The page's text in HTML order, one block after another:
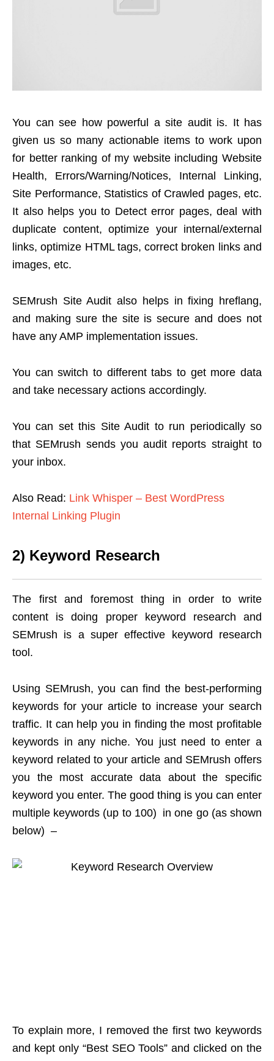
You can see how powerful a site audit is. It has
given us so many actionable items to work upon
for better ranking of my website including Website
Health, Errors/Warning/Notices, Internal Linking,
Site Performance, Statistics of Crawled pages, etc.
It also helps you to Detect error pages, deal with
duplicate content, optimize your internal/external
links, optimize HTML tags, correct broken links and
images, etc.
SEMrush Site Audit also helps in fixing hreflang,
and making sure the site is secure and does not
have any AMP implementation issues.
You can switch to different tabs to get more data
and take necessary actions accordingly.
You can set this Site Audit to run periodically so
that SEMrush sends you audit reports straight to
your inbox.
Also Read: Link Whisper – Best WordPress
Internal Linking Plugin
2) Keyword Research
The first and foremost thing in order to write
content is doing proper keyword research and
SEMrush is a super effective keyword research
tool.
Using SEMrush, you can find the best-performing
keywords for your article to increase your search
traffic. It can help you in finding the most profitable
keywords in any niche. You just need to enter a
keyword related to your article and SEMrush offers
you the most accurate data about the specific
keyword you enter. The good thing is you can enter
multiple keywords (up to 100) in one go (as shown
below) –
To explain more, I removed the first two keywords
and kept only “Best SEO Tools” and clicked on the